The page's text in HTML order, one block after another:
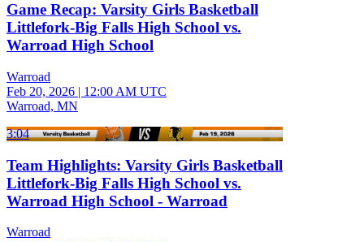
Game Recap: Varsity Girls Basketball
Littlefork-Big Falls High School vs.
Warroad High School
Warroad
Feb 20, 2026 | 12:00 AM UTC
Warroad, MN
3:04
Team Highlights: Varsity Girls Basketball
Littlefork-Big Falls High School vs.
Warroad High School - Warroad
Warroad